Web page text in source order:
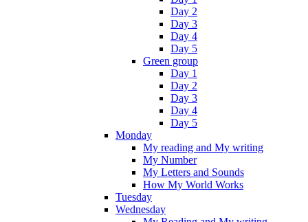
Day 2
Day 3
Day 4
Day 5
Green group
Day 1
Day 2
Day 3
Day 4
Day 5
Monday
My reading and My writing
My Number
My Letters and Sounds
How My World Works
Tuesday
Wednesday